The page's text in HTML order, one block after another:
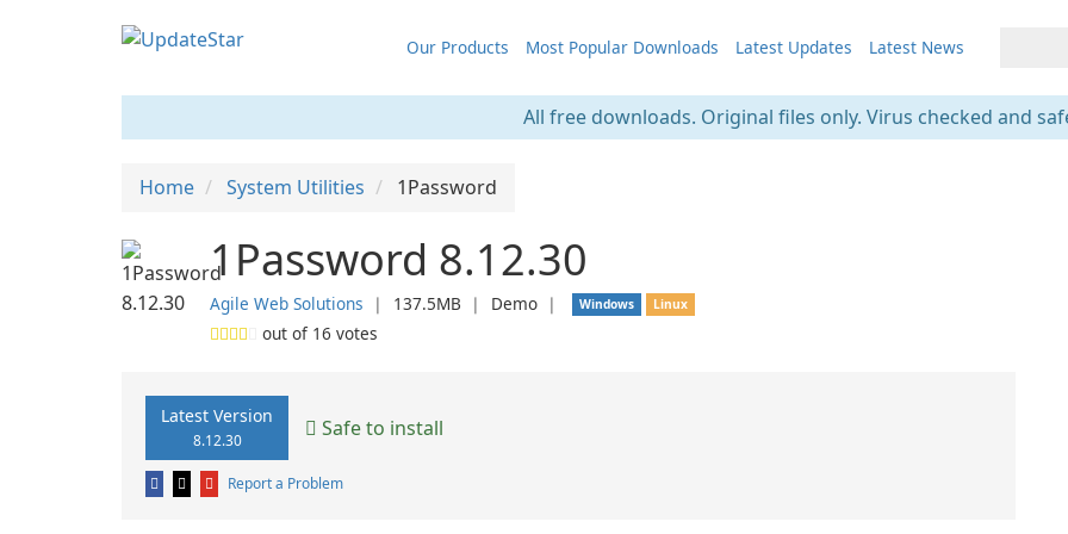
Our Products Most Popular Downloads Latest Updates Latest News
All free downloads. Original files only. Virus checked and
Home System Utilities 1Password
1Password 8.12.30
Agile Web Solutions ❘ 137.5MB ❘ Demo ❘ Windows Linux
out of 16 votes
Latest Version
8.12.30 Safe to install
Report a Problem